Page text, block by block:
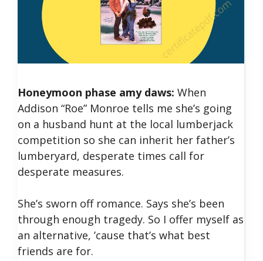
Honeymoon phase amy daws: When
Addison “Roe” Monroe tells me she’s going
on a husband hunt at the local lumberjack
competition so she can inherit her father’s
lumberyard, desperate times call for
desperate measures.
She’s sworn off romance. Says she’s been
through enough tragedy. So I offer myself as
an alternative, ’cause that’s what best
friends are for.